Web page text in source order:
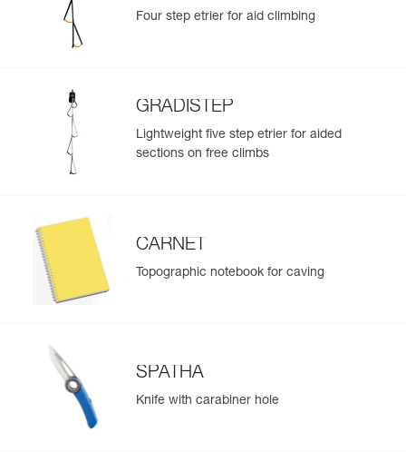
Four step etrier for aid climbing
GRADISTEP
Lightweight five step etrier for aided
sections on free climbs
CARNET
Topographic notebook for caving
SPATHA
Knife with carabiner hole